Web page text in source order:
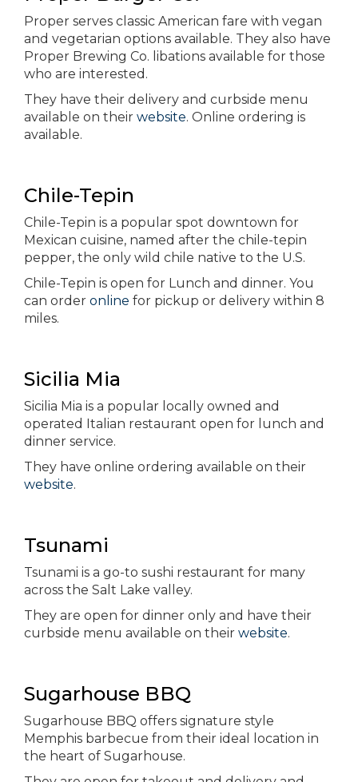
Proper serves classic American fare with vegan
and vegetarian options available. They also have
Proper Brewing Co. libations available for those
who are interested.
They have their delivery and curbside menu
available on their website. Online ordering is
available.
Chile-Tepin
Chile-Tepin is a popular spot downtown for
Mexican cuisine, named after the chile-tepin
pepper, the only wild chile native to the U.S.
Chile-Tepin is open for Lunch and dinner. You
can order online for pickup or delivery within 8
miles.
Sicilia Mia
Sicilia Mia is a popular locally owned and
operated Italian restaurant open for lunch and
dinner service.
They have online ordering available on their
website.
Tsunami
Tsunami is a go-to sushi restaurant for many
across the Salt Lake valley.
They are open for dinner only and have their
curbside menu available on their website.
Sugarhouse BBQ
Sugarhouse BBQ offers signature style
Memphis barbecue from their ideal location in
the heart of Sugarhouse.